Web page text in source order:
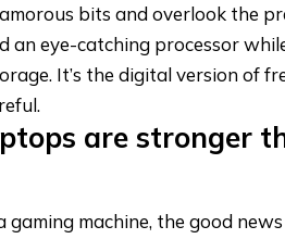
bits and overlook the
an eye-catching processor
It’s the digital version of
are stronger
gaming machine, the good